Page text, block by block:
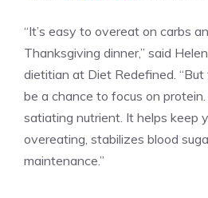
“It’s easy to overeat on carbs
Thanksgiving dinner,” said
dietitian at Diet Redefined.
be a chance to focus on
satiating nutrient. It helps keep
overeating, stabilizes blood
maintenance.”